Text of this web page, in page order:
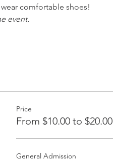
comfortable shoes!
event.
Price
From $10.00 to $20.00
General Admission